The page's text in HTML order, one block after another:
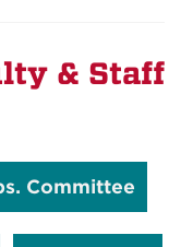
& Staff
Committee